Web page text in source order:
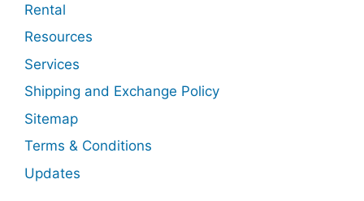
Rental
Resources
Services
Shipping and Exchange Policy
Sitemap
Terms & Conditions
Updates